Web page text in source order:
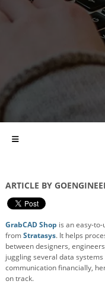
ARTICLE BY
GrabCAD Shop is an easy-
fromStratasys. It helps
between designers,
juggling several data
communication financially,
on track.